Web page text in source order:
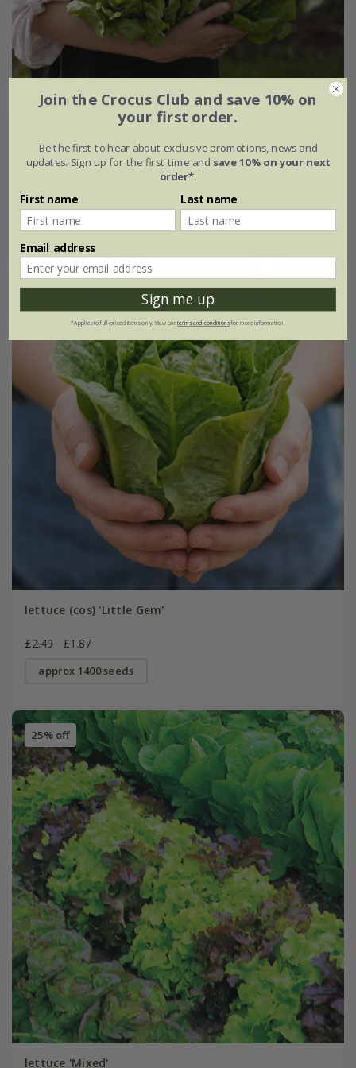
lettuce (butterhead) 'All Year Round'
£2.29 £1.72
25% off
lettuce (cos) 'Little Gem'
£2.49 £1.87
approx 1400 seeds
25% off
lettuce 'Mixed'
Join the Crocus Club and save 10% on
your first order.
Be the first to hear about exclusive promotions, news and
updates. Sign up for the first time and save 10% on your next
order*.
First name Last name
Email address
Sign me up
*Applies to full-priced items only. View ourterms and conditionsfor more information.